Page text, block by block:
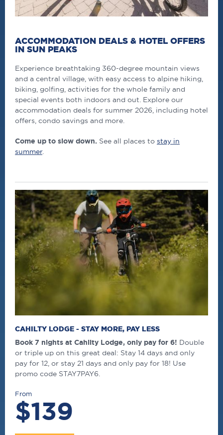
ACCOMMODATION DEALS & HOTEL OFFERS
IN SUN PEAKS
Experience breathtaking 360-degree mountain views
and a central village, with easy access to alpine hiking,
biking, golfing, activities for the whole family and
special events both indoors and out. Explore our
accommodation deals for summer 2026, including hotel
offers, condo savings and more.
Come up to slow down. See all places to stay in
summer.
CAHILTY LODGE - STAY MORE, PAY LESS
Book 7 nights at Cahilty Lodge, only pay for 6! Double
or triple up on this great deal: Stay 14 days and only
pay for 12, or stay 21 days and only pay for 18! Use
promo code STAY7PAY6.
From
$139